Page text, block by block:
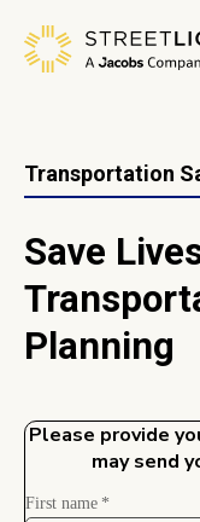
Transportation
Save
Planning
Please provide
may send
First name *